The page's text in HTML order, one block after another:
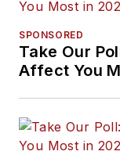
SPONSORED
Take Our
Affect You